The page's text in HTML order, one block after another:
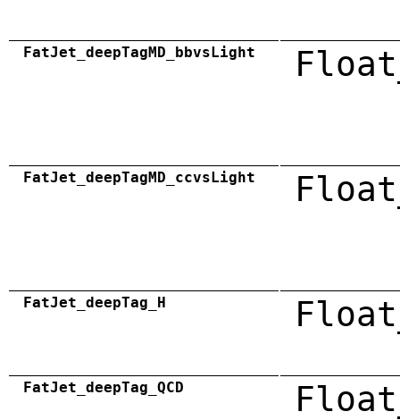
FatJet_deepTagMD_bbvsLight
FatJet_deepTagMD_ccvsLight
FatJet_deepTag_H
FatJet_deepTag_QCD